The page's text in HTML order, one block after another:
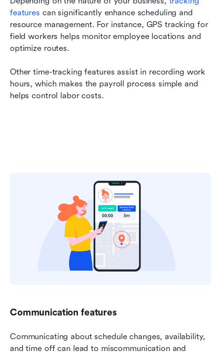
features can significantly enhance scheduling and
resource management. For instance, GPS tracking for
field workers helps monitor employee locations and
optimize routes.
Other time-tracking features assist in recording work
hours, which makes the payroll process simple and
helps control labor costs.
Communication features
Communicating about schedule changes, availability,
and time off can lead to miscommunication and